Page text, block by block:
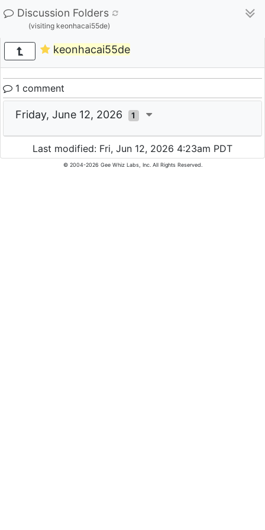
Discussion Folders
(visiting keonhacai55de)
keonhacai55de
1 comment
Friday, June 12, 2026 1
Last modified: Fri, Jun 12, 2026 4:23am PDT
© 2004-2026 Gee Whiz Labs, Inc. All Rights Reserved.